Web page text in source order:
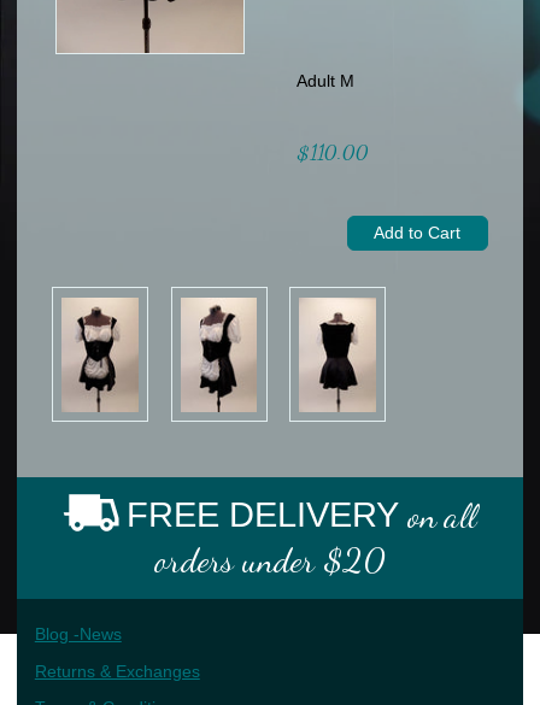
Adult M
$110.00
FREE DELIVERY on all
orders under $20
Blog -News
Returns & Exchanges